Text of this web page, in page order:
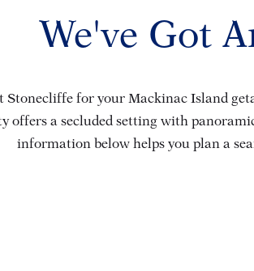
We've Got
Stonecliffe for your Mackinac Island
offers a secluded setting with
information below helps you plan a